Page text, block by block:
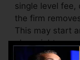
single level fee,
the firm
This may start
also might